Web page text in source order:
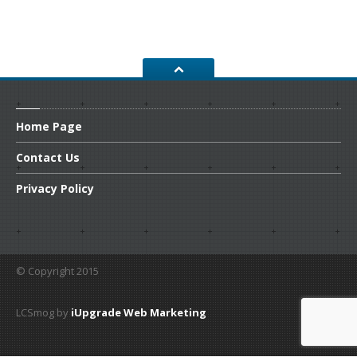
Home Page
Contact Us
Privacy Policy
© Copyright 2015
LCSmog by iUpgrade Web Marketing